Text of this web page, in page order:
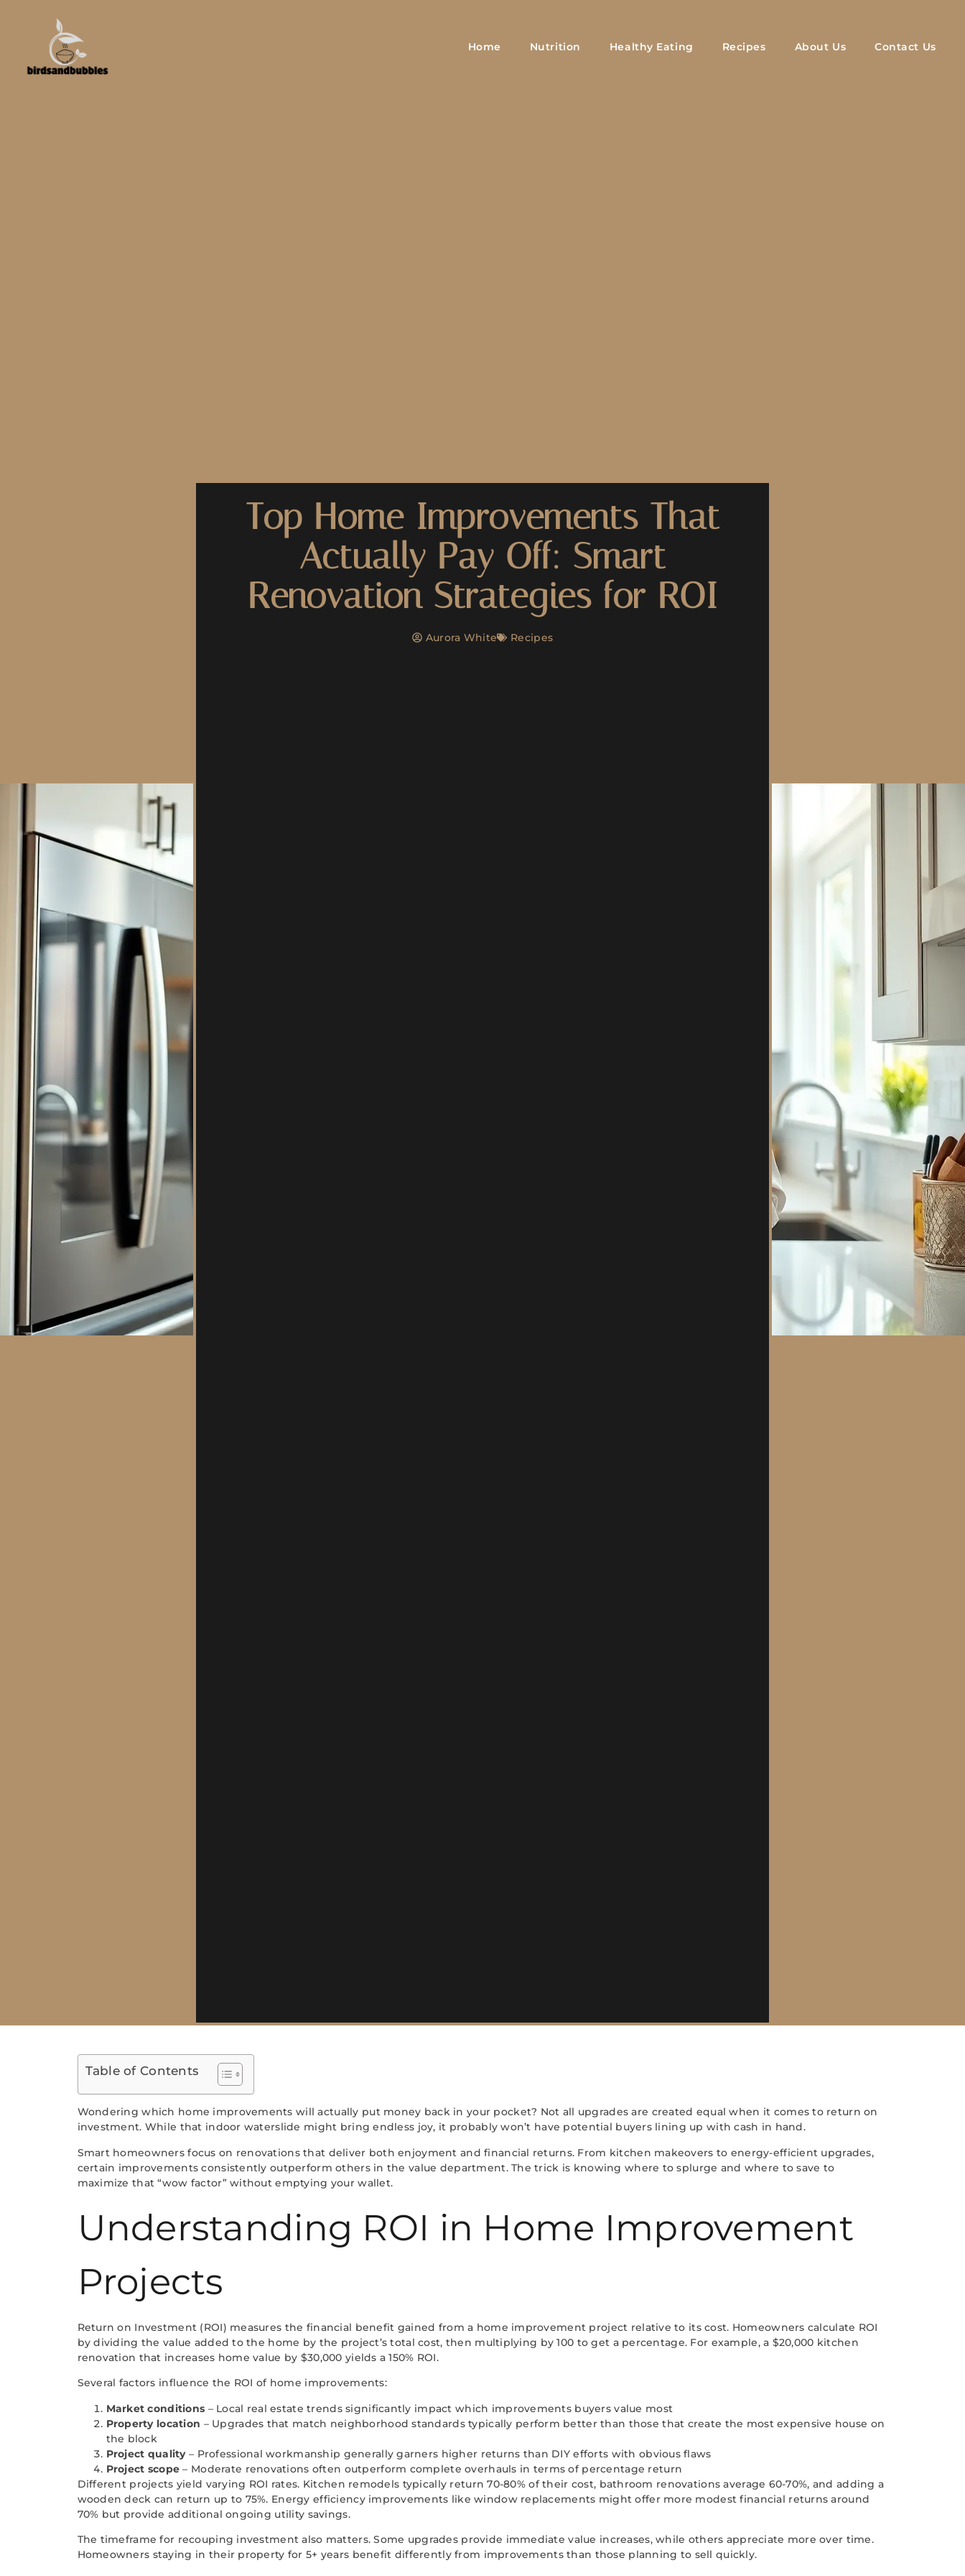
Home Nutrition Healthy Eating Recipes About Us Contact Us
Top Home Improvements That
Actually Pay Off: Smart
Renovation Strategies for ROI
Aurora White Recipes
Table of Contents
Wondering which home improvements will actually put money back in your pocket? Not all upgrades are created equal when it comes to return on
investment. While that indoor waterslide might bring endless joy, it probably won’t have potential buyers lining up with cash in hand.
Smart homeowners focus on renovations that deliver both enjoyment and financial returns. From kitchen makeovers to energy-efficient upgrades,
certain improvements consistently outperform others in the value department. The trick is knowing where to splurge and where to save to
maximize that “wow factor” without emptying your wallet.
Understanding ROI in Home Improvement
Projects
Return on Investment (ROI) measures the financial benefit gained from a home improvement project relative to its cost. Homeowners calculate ROI
by dividing the value added to the home by the project’s total cost, then multiplying by 100 to get a percentage. For example, a $20,000 kitchen
renovation that increases home value by $30,000 yields a 150% ROI.
Several factors influence the ROI of home improvements:
Market conditions – Local real estate trends significantly impact which improvements buyers value most
Property location – Upgrades that match neighborhood standards typically perform better than those that create the most expensive house on
the block
Project quality– Professional workmanship generally garners higher returns than DIY efforts with obvious flaws
Project scope – Moderate renovations often outperform complete overhauls in terms of percentage return
Different projects yield varying ROI rates. Kitchen remodels typically return 70-80% of their cost, bathroom renovations average 60-70%, and adding a
wooden deck can return up to 75%. Energy efficiency improvements like window replacements might offer more modest financial returns around
70% but provide additional ongoing utility savings.
The timeframe for recouping investment also matters. Some upgrades provide immediate value increases, while others appreciate more over time.
Homeowners staying in their property for 5+ years benefit differently from improvements than those planning to sell quickly.